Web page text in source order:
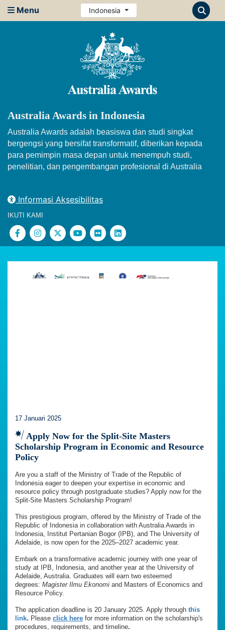
Menu Indonesia
Australia Awards in Indonesia
Australia Awards adalah beasiswa dan studi singkat
bergengsi yang bersifat transformatif, diberikan kepada
para pemimpin masa depan untuk menempuh studi,
penelitian, dan pengembangan profesional di Australia
Informasi Aksesibilitas
IKUTI KAMI
17 Januari 2025
Apply Now for the Split-Site Masters
Scholarship Program in Economic and Resource
Policy
Are you a staff of the Ministry of Trade of the Republic of
Indonesia eager to deepen your expertise in economic and
resource policy through postgraduate studies? Apply now for the
Split-Site Masters Scholarship Program!
This prestigious program, offered by the Ministry of Trade of the
Republic of Indonesia in collaboration with Australia Awards in
Indonesia, Institut Pertanian Bogor (IPB), and The University of
Adelaide, is now open for the 2025–2027 academic year.
Embark on a transformative academic journey with one year of
study at IPB, Indonesia, and another year at the University of
Adelaide, Australia. Graduates will earn two esteemed
degrees: Magister Ilmu Ekonomi and Masters of Economics and
Resource Policy.
The application deadline is 20 January 2025. Apply through this
link. Please click here for more information on the scholarship's
procedures, requirements, and timeline.